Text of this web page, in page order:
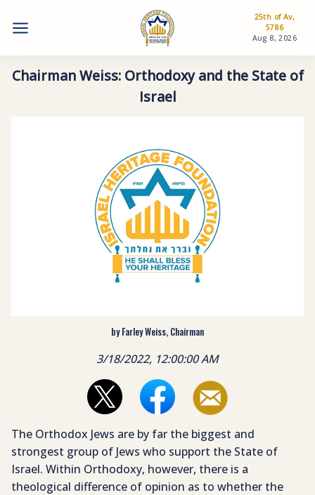
25th of Av,
5786
Aug 8, 2026
Chairman Weiss: Orthodoxy and the State of
Israel
by Farley Weiss, Chairman
3/18/2022, 12:00:00 AM
The Orthodox Jews are by far the biggest and
strongest group of Jews who support the State of
Israel. Within Orthodoxy, however, there is a
theological difference of opinion as to whether the